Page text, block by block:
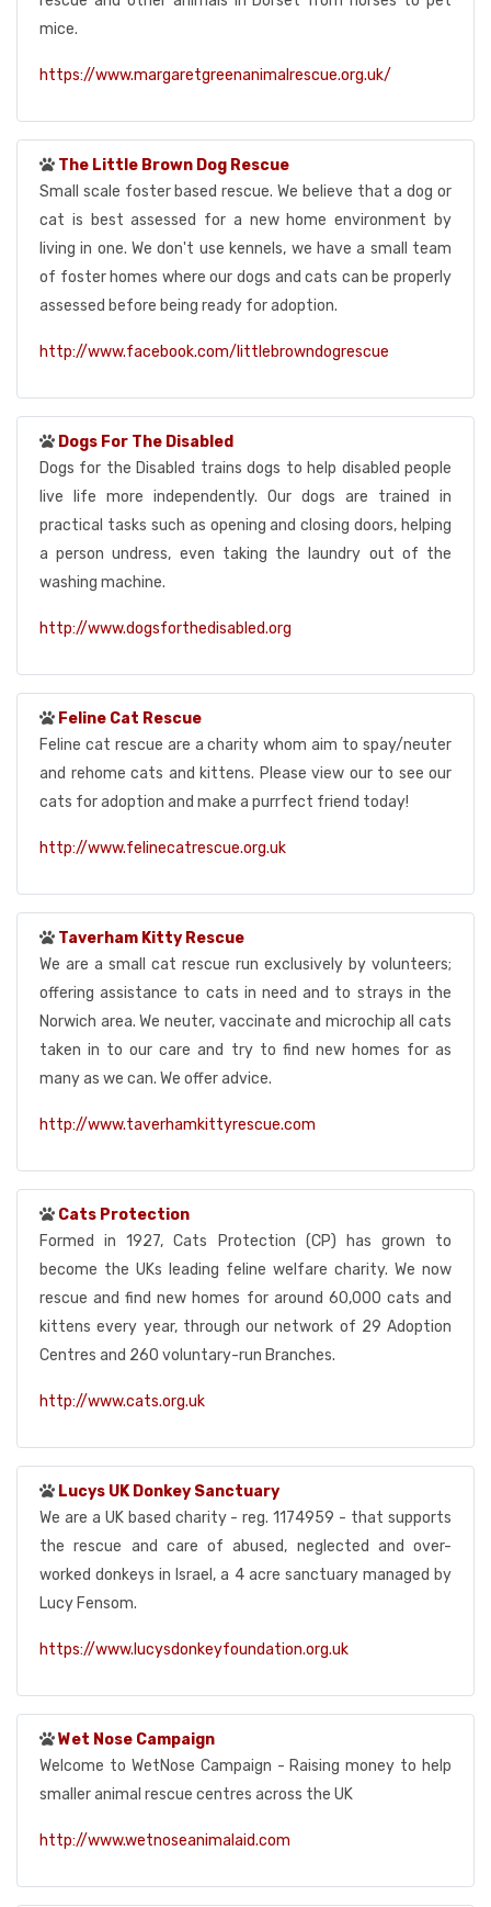
mice.
https://www.margaretgreenanimalrescue.org.uk/
The Little Brown Dog Rescue
Small scale foster based rescue. We believe that a dog or
cat is best assessed for a new home environment by
living in one. We don't use kennels, we have a small team
of foster homes where our dogs and cats can be properly
assessed before being ready for adoption.
http://www.facebook.com/littlebrowndogrescue
Dogs For The Disabled
Dogs for the Disabled trains dogs to help disabled people
live life more independently. Our dogs are trained in
practical tasks such as opening and closing doors, helping
a person undress, even taking the laundry out of the
washing machine.
http://www.dogsforthedisabled.org
Feline Cat Rescue
Feline cat rescue are a charity whom aim to spay/neuter
and rehome cats and kittens. Please view our to see our
cats for adoption and make a purrfect friend today!
http://www.felinecatrescue.org.uk
Taverham Kitty Rescue
We are a small cat rescue run exclusively by volunteers;
offering assistance to cats in need and to strays in the
Norwich area. We neuter, vaccinate and microchip all cats
taken in to our care and try to find new homes for as
many as we can. We offer advice.
http://www.taverhamkittyrescue.com
Cats Protection
Formed in 1927, Cats Protection (CP) has grown to
become the UKs leading feline welfare charity. We now
rescue and find new homes for around 60,000 cats and
kittens every year, through our network of 29 Adoption
Centres and 260 voluntary-run Branches.
http://www.cats.org.uk
Lucys UK Donkey Sanctuary
We are a UK based charity - reg. 1174959 - that supports
the rescue and care of abused, neglected and over-
worked donkeys in Israel, a 4 acre sanctuary managed by
Lucy Fensom.
https://www.lucysdonkeyfoundation.org.uk
Wet Nose Campaign
Welcome to WetNose Campaign - Raising money to help
smaller animal rescue centres across the UK
http://www.wetnoseanimalaid.com